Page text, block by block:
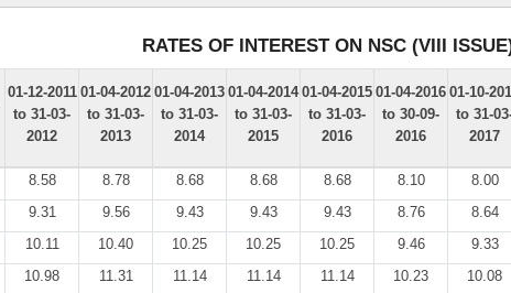
RATES OF INTEREST ON NSC (VIII
01-12-2011
to 31-03-
2012
01-04-2012
to 31-03-
2013
01-04-2013
to 31-03-
2014
01-04-2014
to 31-03-
2015
01-04-2015
to 31-03-
2016
01-04-2016
to 30-09-
2016
01-10-
to 31-
2017
8.58 8.78 8.68 8.68 8.68 8.10 8.00
9.31 9.56 9.43 9.43 9.43 8.76 8.64
10.11 10.40 10.25 10.25 10.25 9.46 9.33
10.98 11.31 11.14 11.14 11.14 10.23 10.08